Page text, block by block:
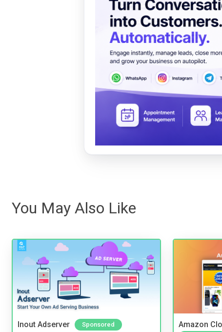
You May Also Like
Inout Adserver Sponsored Amazon